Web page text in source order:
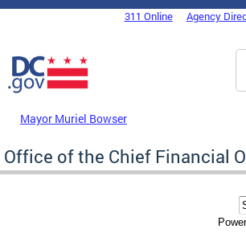
Skip to main content
DC Agency Top Menu311 Online Agency
Mayor Muriel Bowser
Office of the Chief Financial